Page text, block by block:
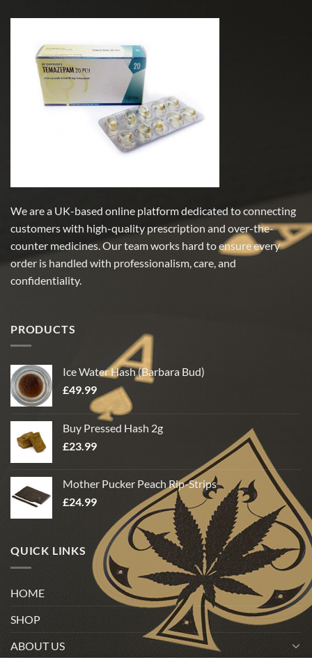
We are a UK-based online platform dedicated to connecting
customers with high-quality prescription and over-the-
counter medicines. Our team works hard to ensure every
order is handled with professionalism, care, and
confidentiality.
PRODUCTS
Ice Water Hash (Barbara Bud)
£49.99
Buy Pressed Hash 2g
£23.99
Mother Pucker Peach Rip-Strips
£24.99
QUICK LINKS
HOME
SHOP
ABOUT US